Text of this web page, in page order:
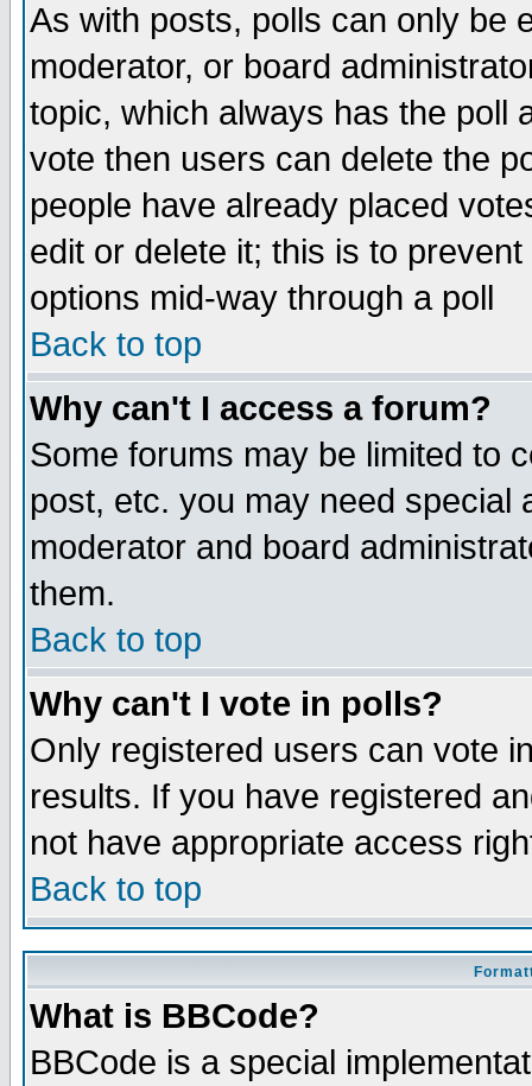
As with posts, polls can only be
moderator, or board
topic, which always has the poll
vote then users can delete the
people have already placed
edit or delete it; this is to
options mid-way through a poll
Back to top
Why can't I access a forum?
Some forums may be limited to
post, etc. you may need special
moderator and board
them.
Back to top
Why can't I vote in polls?
Only registered users can vote
results. If you have registered
not have appropriate access
Back to top
What is BBCode?
BBCode is a special